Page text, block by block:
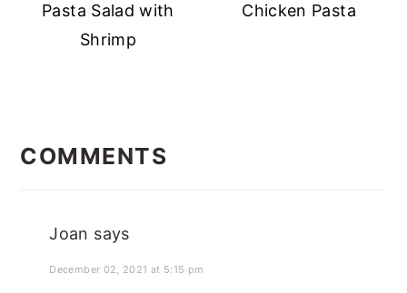
Pasta Salad with
Shrimp
Chicken Pasta
INTERACTIONS
COMMENTS
Joan says
December 02, 2021 at 5:15 pm